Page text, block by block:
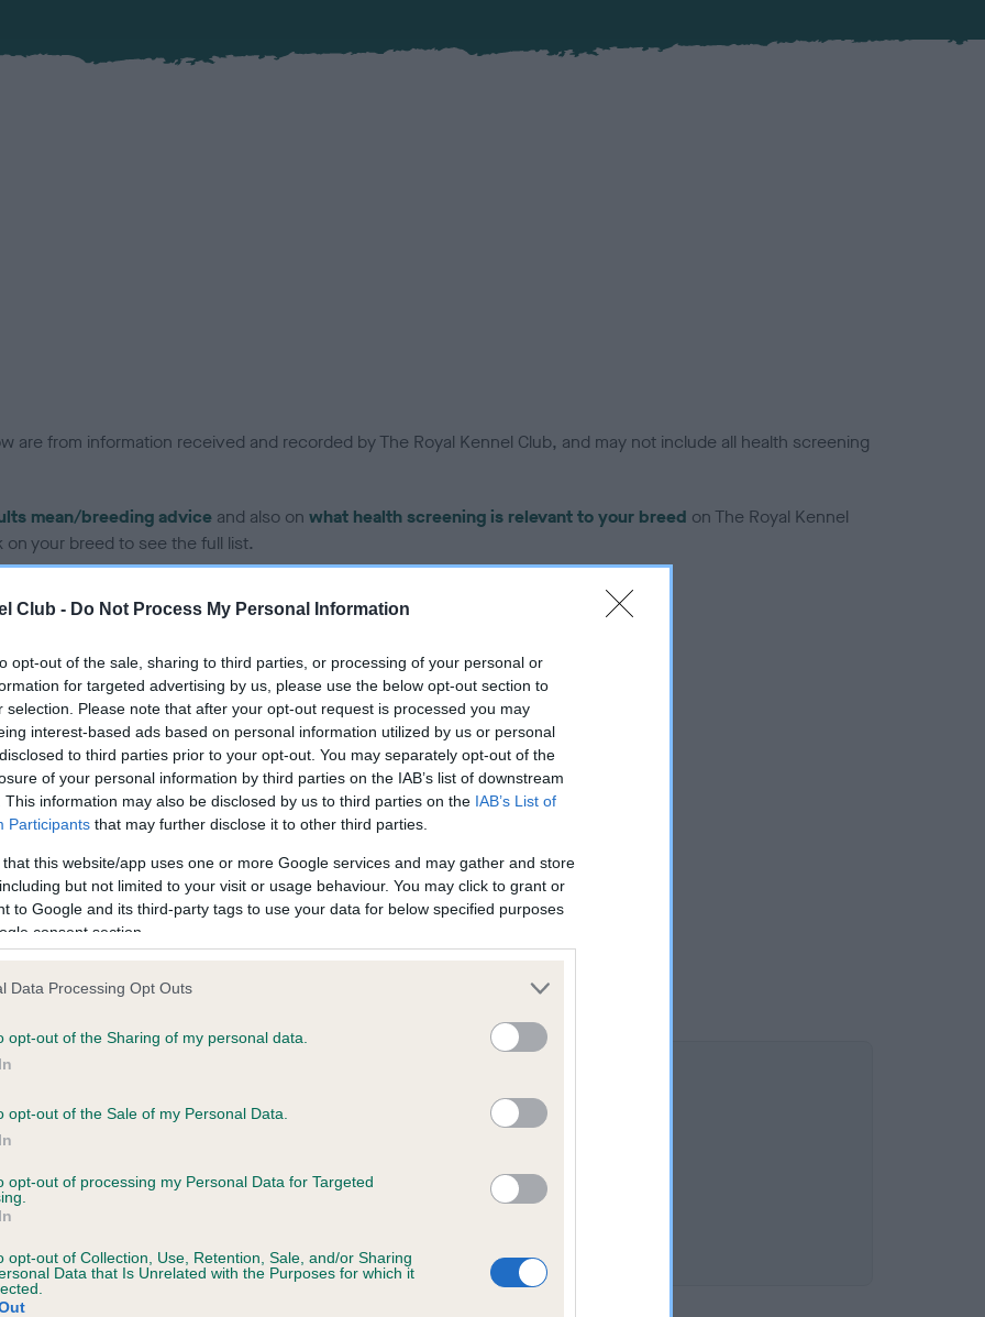
Club - Do Not Process My Personal Information
opt-out of the sale, sharing to third parties, or processing of your personal or
for targeted advertising by us, please use the below opt-out section to
selection. Please note that after your opt-out request is processed you may
interest-based ads based on personal information utilized by us or personal
to third parties prior to your opt-out. You may separately opt-out of the
of your personal information by third parties on the IAB’s list of downstream
This information may also be disclosed by us to third parties on the IAB’s List of
Participants that may further disclose it to other third parties.
that this website/app uses one or more Google services and may gather and store
but not limited to your visit or usage behaviour. You may click to grant or
to Google and its third-party tags to use your data for below specified purposes
consent section.
Data Processing Opt Outs
opt-out of the Sharing of my personal data.
opt-out of the Sale of my Personal Data.
opt-out of processing my Personal Data for Targeted
opt-out of Collection, Use, Retention, Sale, and/or Sharing
Data that Is Unrelated with the Purposes for which it
are from information received and recorded by The Royal Kennel Club, and may not include all health screening
mean/breeding advice and also on what health screening is relevant to your breed on The Royal Kennel
your breed to see the full list.
in our Health Standardhere, as tests may have been newly introduced for this breed
on our system to
the owner to
RODERIC is 10.2%